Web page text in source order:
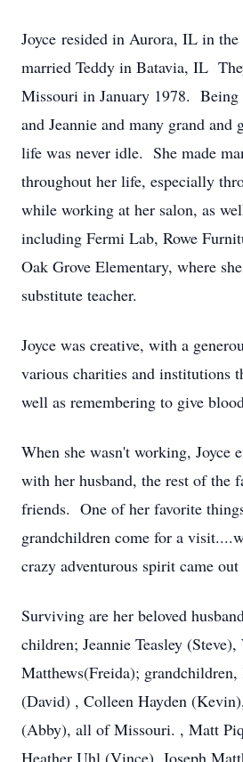
Joyce resided in Aurora, IL in the
married Teddy in Batavia, IL
Missouri in January 1978. Being
and Jeannie and many grand and
life was never idle. She made
throughout her life, especially
while working at her salon, as
including Fermi Lab, Rowe
Oak Grove Elementary, where
substitute teacher.
Joyce was creative, with a
various charities and institutions
well as remembering to give
When she wasn't working, Joyce
with her husband, the rest of the
friends. One of her favorite
grandchildren come for a
crazy adventurous spirit came
Surviving are her beloved
children; Jeannie Teasley (Steve),
Matthews(Freida);
(David) , Colleen Hayden
(Abby), all of Missouri. , Matt
Heather Uhl (Vince), Joseph